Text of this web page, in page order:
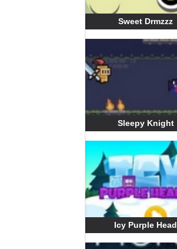
Sweet Drmzzz
Sleepy Knight
Icy Purple Head